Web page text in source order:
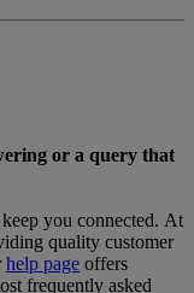
or a query that
you connected. At
quality customer
help page offers
frequently asked